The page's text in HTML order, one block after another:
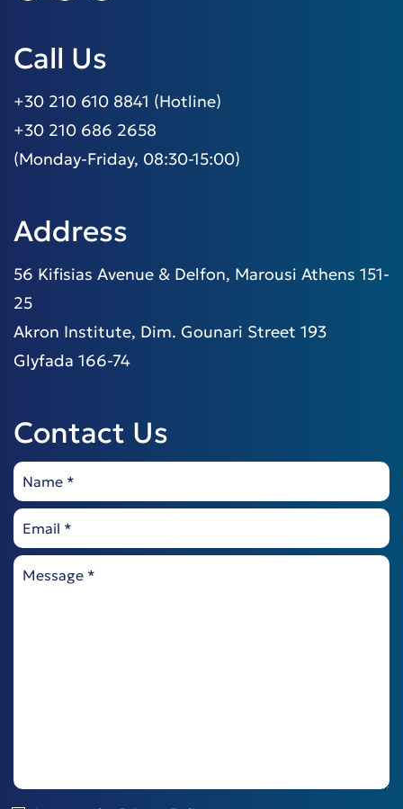
Call Us
+30 210 610 8841 (Hotline)
+30 210 686 2658
(Monday-Friday, 08:30-15:00)
Address
56 Kifisias Avenue & Delfon, Marousi Athens 151-
25
Akron Institute, Dim. Gounari Street 193
Glyfada 166-74
Contact Us